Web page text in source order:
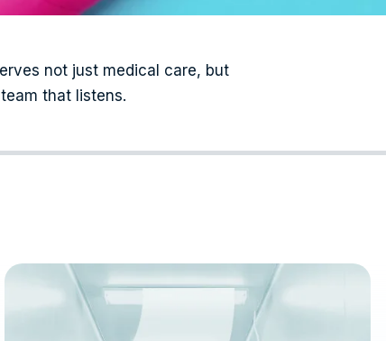
not just medical care, but
that listens.